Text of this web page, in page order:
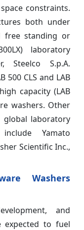
constraints.
both under
free standing or
laboratory
Steelco S.p.A.
500 CLS and LAB
capacity (LAB
washers. Other
laboratory
Yamato
Scientific Inc.,
Washers
and
expected to fuel